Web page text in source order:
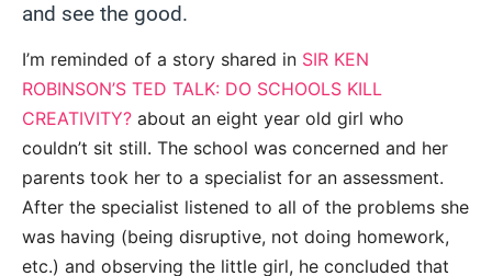
and see the good.
I’m reminded of a story shared in SIR KEN
ROBINSON’S TED TALK: DO SCHOOLS KILL
CREATIVITY? about an eight year old girl who
couldn’t sit still. The school was concerned and her
parents took her to a specialist for an assessment.
After the specialist listened to all of the problems she
was having (being disruptive, not doing homework,
etc.) and observing the little girl, he concluded that